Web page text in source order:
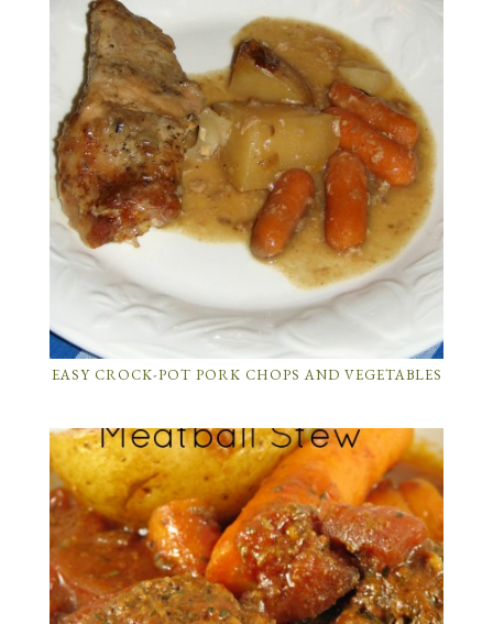
EASY CROCK-POT PORK CHOPS AND VEGETABLES